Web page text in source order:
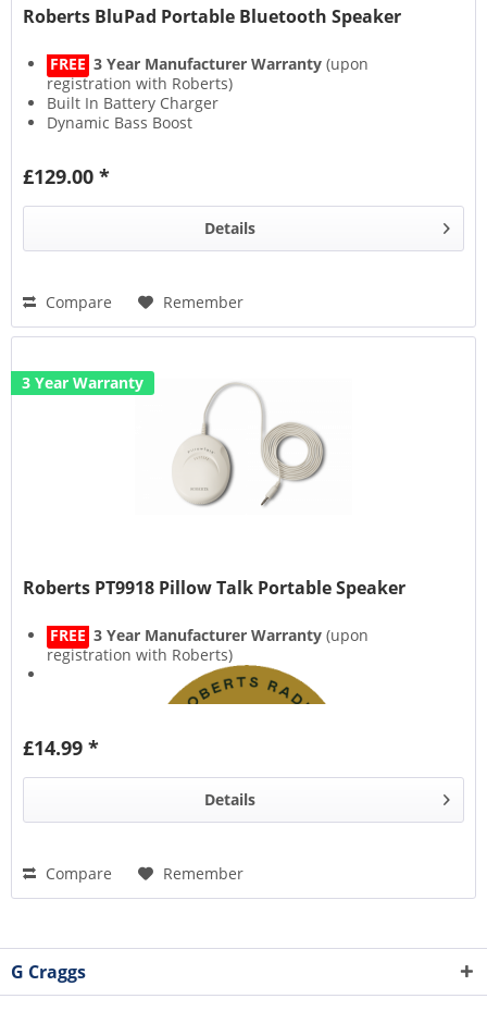
Roberts BluPad Portable Bluetooth Speaker
FREE 3 Year Manufacturer Warranty (upon
registration with Roberts)
Built In Battery Charger
Dynamic Bass Boost
£129.00 *
Details
Compare Remember
3 Year Warranty
Roberts PT9918 Pillow Talk Portable Speaker
FREE 3 Year Manufacturer Warranty (upon
registration with Roberts)
£14.99 *
Details
Compare Remember
G Craggs